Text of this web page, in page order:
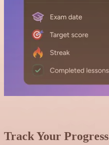
Track Your Progress